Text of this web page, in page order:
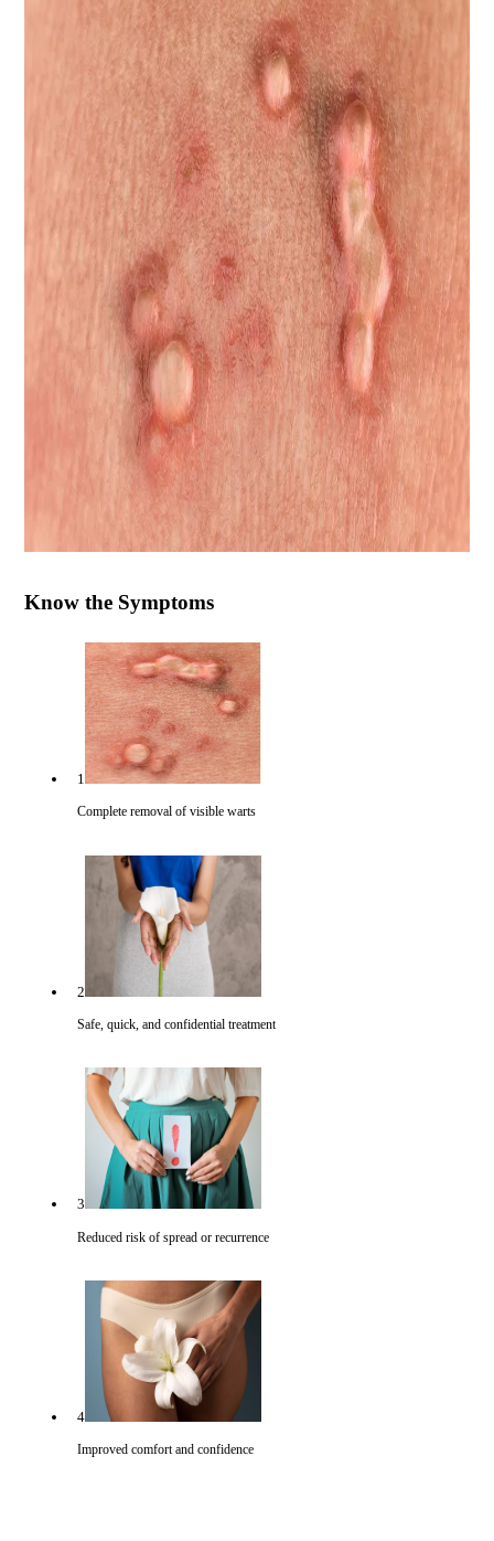
Know the Symptoms
1
Complete removal of visible warts
2
Safe, quick, and confidential treatment
3
Reduced risk of spread or recurrence
4
Improved comfort and confidence